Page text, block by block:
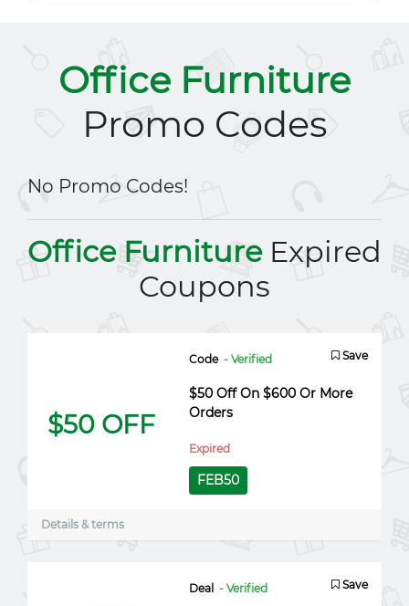
Office Furniture
Promo Codes
No Promo Codes!
Office FurnitureExpired
Coupons
$50 OFF
Code - Verified Save
$50 Off On $600 Or More
Orders
Expired
FEB50
Details & terms
Deal - Verified Save